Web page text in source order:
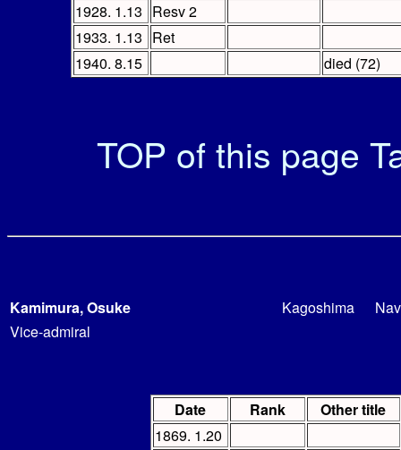
1928. 1.13 Resv 2
1933. 1.13 Ret
1940. 8.15
died (72)
TOP of this page
Kamimura, Osuke Kagoshima
Vice-admiral
Date Rank
Other title
1869. 1.20